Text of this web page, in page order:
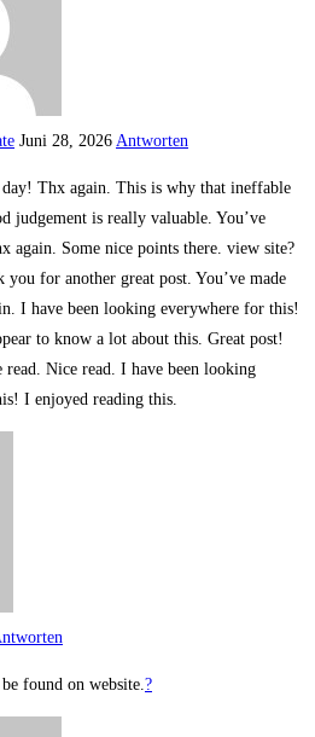
Juni 28, 2026 Antworten
day! Thx again. This is why that ineffable
judgement is really valuable. You’ve
again. Some nice points there. view site?
you for another great post. You’ve made
I have been looking everywhere for this!
to know a lot about this. Great post!
Nice read. I have been looking
I enjoyed reading this.
found on website.?